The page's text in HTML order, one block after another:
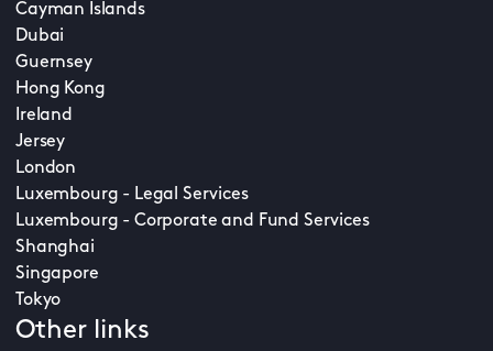
Cayman Islands
Dubai
Guernsey
Hong Kong
Ireland
Jersey
London
Luxembourg - Legal Services
Luxembourg - Corporate and Fund Services
Shanghai
Singapore
Tokyo
Other links